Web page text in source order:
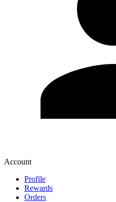
Account
Profile
Rewards
Orders